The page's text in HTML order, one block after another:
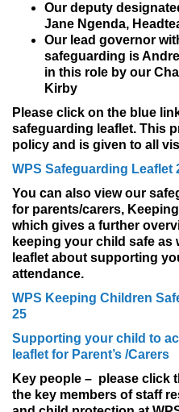
Our deputy
Jane Ngenda,
Our lead governor
safeguarding is
in this role by our
Kirby
Please click on the blue
safeguarding leaflet. This
policy and is given to all
WPS Safeguarding Leaflet
You can also view our
for parents/carers,
which gives a further
keeping your child safe as
leaflet about supporting
attendance.
WPS Keeping Children
25
Supporting your child to
leaflet for Parent’s /Carers
Key people – please click
the key members of staff